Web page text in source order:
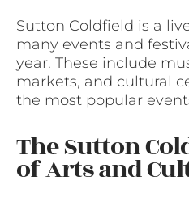
Sutton Coldfield is a
many events and
year. These include
markets, and cultural
the most popular
The Sutton
of Arts and